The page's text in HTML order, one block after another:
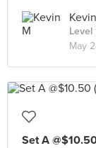
Level
May
Set A